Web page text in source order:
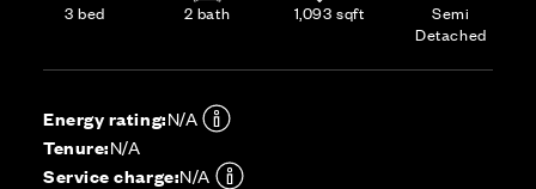
3 bed 2 bath 1,093 sqft
Semi
Detached
Energy rating:N/A
Tenure:N/A
Service charge:N/A